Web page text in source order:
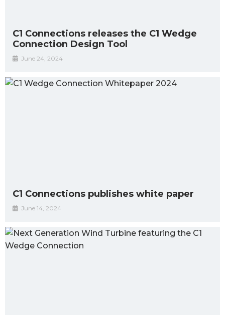
C1 Connections releases the C1 Wedge
Connection Design Tool
June 24, 2024
C1 Connections publishes white paper
June 14, 2024